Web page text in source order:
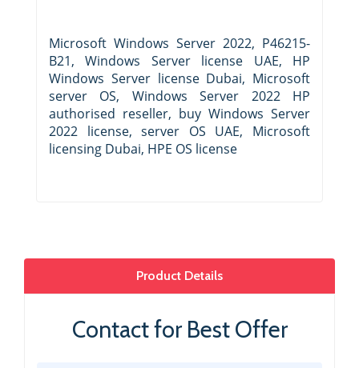
Microsoft Windows Server 2022, P46215-
B21, Windows Server license UAE, HP
Windows Server license Dubai, Microsoft
server OS, Windows Server 2022 HP
authorised reseller, buy Windows Server
2022 license, server OS UAE, Microsoft
licensing Dubai, HPE OS license
Product Details
Contact for Best Offer